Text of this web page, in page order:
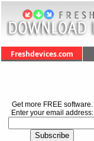
Freshdevices.com
Get more FREE software.
Enter your email address: